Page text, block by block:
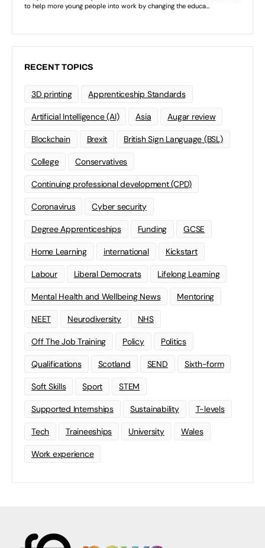
RECENT TOPICS
3D printing Apprenticeship Standards
Artificial Intelligence (AI) Asia Augar review
Blockchain Brexit British Sign Language (BSL)
College Conservatives
Continuing professional development (CPD)
Coronavirus Cyber security
Degree Apprenticeships Funding GCSE
Home Learning international Kickstart
Labour Liberal Democrats Lifelong Learning
Mental Health and Wellbeing News Mentoring
NEET Neurodiversity NHS
Off The Job Training Policy Politics
Qualifications Scotland SEND Sixth-form
Soft Skills Sport STEM
Supported Internships Sustainability T-levels
Tech Traineeships University Wales
Work experience